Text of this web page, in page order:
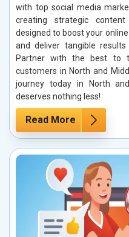
with top social media
creating strategic
designed to boost your
and deliver tangible
Partner with the best to
customers in North and
journey today in North
deserves nothing less!
Read More